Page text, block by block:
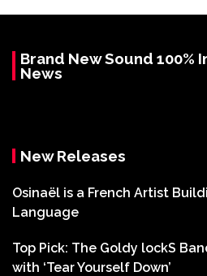
Brand New Sound 100%
News
New Releases
Osinaël is a French Artist
Language
Top Pick: The Goldy lockS
with ‘Tear Yourself Down’